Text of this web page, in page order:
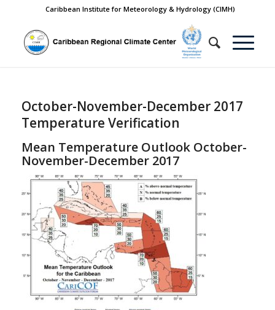
Caribbean Institute for Meteorology & Hydrology (CIMH)
October-November-December 2017
Temperature Verification
Mean Temperature Outlook October-
November-December 2017